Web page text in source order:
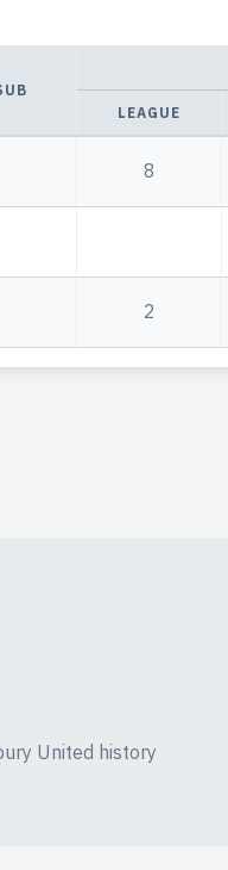
LEAGUE
8
2
United history